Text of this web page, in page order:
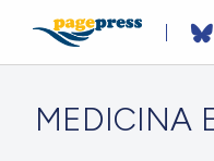
MEDICINA